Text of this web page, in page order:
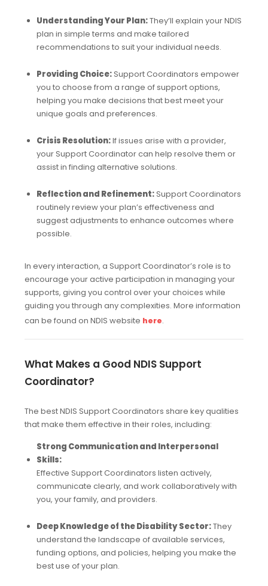
Understanding Your Plan:They’ll explain your NDIS
plan in simple terms and make tailored
recommendations to suit your individual needs.
Providing Choice:Support Coordinators empower
you to choose from a range of support options,
helping you make decisions that best meet your
unique goals and preferences.
Crisis Resolution:If issues arise with a provider,
your Support Coordinator can help resolve them or
assist in finding alternative solutions.
Reflection and Refinement:Support Coordinators
routinely review your plan’s effectiveness and
suggest adjustments to enhance outcomes where
possible.
In every interaction, a Support Coordinator’s role is to
encourage your active participation in managing your
supports, giving you control over your choices while
guiding you through any complexities. More information
can be found on NDIS website here.
What Makes a Good NDIS Support
Coordinator?
The best NDIS Support Coordinators share key qualities
that make them effective in their roles, including:
Strong Communication and Interpersonal
Skills:
Effective Support Coordinators listen actively,
communicate clearly, and work collaboratively with
you, your family, and providers.
Deep Knowledge of the Disability Sector:They
understand the landscape of available services,
funding options, and policies, helping you make the
best use of your plan.